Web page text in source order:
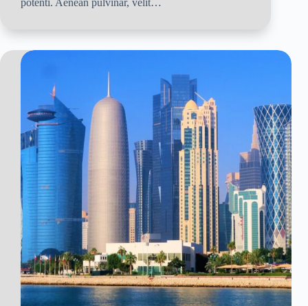
potenti. Aenean pulvinar, velit…